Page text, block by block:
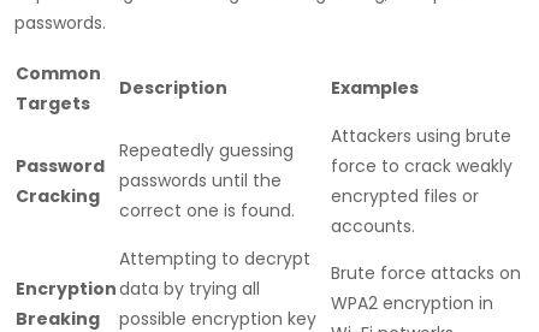
passwords.
Common
Targets
Description Examples
Password
Cracking
Repeatedly guessing
passwords until the
correct one is found.
Attackers using brute
force to crack weakly
encrypted files or
accounts.
Encryption
Breaking
Attempting to decrypt
data by trying all
possible encryption key
Brute force attacks on
WPA2 encryption in